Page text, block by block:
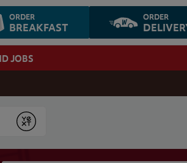
ORDER
BREAKFAST
ORDER
JOBS
Submit